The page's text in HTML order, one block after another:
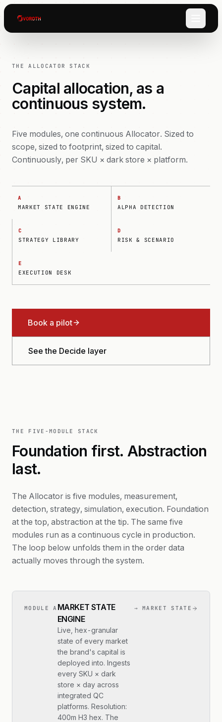
THE ALLOCATOR STACK
Capital allocation, as a
continuous system.
Five modules, one continuous Allocator. Sized to
scope, sized to footprint, sized to capital.
Continuously, per SKU × dark store × platform.
A
MARKET STATE ENGINE
B
ALPHA DETECTION
C
STRATEGY LIBRARY
D
RISK & SCENARIO
E
EXECUTION DESK
Book a pilot
See the Decide layer
THE FIVE-MODULE STACK
Foundation first. Abstraction
last.
The Allocator is five modules, measurement,
detection, strategy, simulation, execution. Foundation
at the top, abstraction at the tip. The same five
modules run as a continuous cycle in production.
The loop below unfolds them in the order data
actually moves through the system.
MODULE A MARKET STATE
ENGINE
Live, hex-granular
state of every market
the brand's capital is
deployed into. Ingests
every SKU × dark
store × day across
integrated QC
platforms. Resolution:
400m H3 hex. The
→ MARKET STATE